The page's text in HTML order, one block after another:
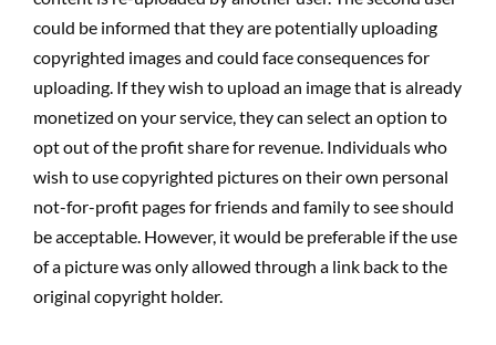
could be informed that they are potentially uploading
copyrighted images and could face consequences for
uploading. If they wish to upload an image that is already
monetized on your service, they can select an option to
opt out of the profit share for revenue. Individuals who
wish to use copyrighted pictures on their own personal
not-for-profit pages for friends and family to see should
be acceptable. However, it would be preferable if the use
of a picture was only allowed through a link back to the
original copyright holder.